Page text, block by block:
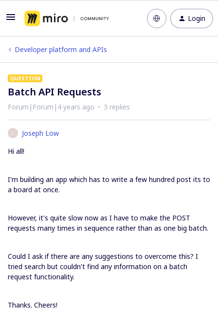
Login
Developer platform and APIs
QUESTION
Batch API Requests
Forum|Forum|4 years ago 3 replies
J
Joseph Low
Hi all!
I'm building an app which has to write a few hundred post its to
a board at once.
However, it's quite slow now as I have to make the POST
requests many times in sequence rather than as one big batch.
Could I ask if there are any suggestions to overcome this? I
tried search but couldn't find any information on a batch
request functionality.
Thanks. Cheers!